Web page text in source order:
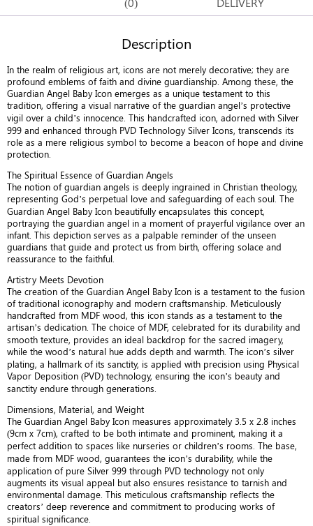
quantity
Description
In the realm of religious art, icons are not merely decorative; they are
profound emblems of faith and divine guardianship. Among these, the
Guardian Angel Baby Icon emerges as a unique testament to this
tradition, offering a visual narrative of the guardian angel’s protective
vigil over a child’s innocence. This handcrafted icon, adorned with Silver
999 and enhanced through PVD Technology Silver Icons, transcends its
role as a mere religious symbol to become a beacon of hope and divine
protection.
The Spiritual Essence of Guardian Angels
The notion of guardian angels is deeply ingrained in Christian theology,
representing God’s perpetual love and safeguarding of each soul. The
Guardian Angel Baby Icon beautifully encapsulates this concept,
portraying the guardian angel in a moment of prayerful vigilance over an
infant. This depiction serves as a palpable reminder of the unseen
guardians that guide and protect us from birth, offering solace and
reassurance to the faithful.
Artistry Meets Devotion
The creation of the Guardian Angel Baby Icon is a testament to the fusion
of traditional iconography and modern craftsmanship. Meticulously
handcrafted from MDF wood, this icon stands as a testament to the
artisan’s dedication. The choice of MDF, celebrated for its durability and
smooth texture, provides an ideal backdrop for the sacred imagery,
while the wood’s natural hue adds depth and warmth. The icon’s silver
plating, a hallmark of its sanctity, is applied with precision using Physical
Vapor Deposition (PVD) technology, ensuring the icon’s beauty and
sanctity endure through generations.
Dimensions, Material, and Weight
The Guardian Angel Baby Icon measures approximately 3.5 x 2.8 inches
(9cm x 7cm), crafted to be both intimate and prominent, making it a
perfect addition to spaces like nurseries or children’s rooms. The base,
made from MDF wood, guarantees the icon’s durability, while the
application of pure Silver 999 through PVD technology not only
augments its visual appeal but also ensures resistance to tarnish and
environmental damage. This meticulous craftsmanship reflects the
creators’ deep reverence and commitment to producing works of
spiritual significance.